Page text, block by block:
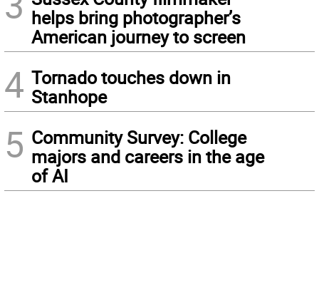
helps bring photographer’s
American journey to screen
4 Tornado touches down in
Stanhope
5 Community Survey: College
majors and careers in the age
of AI